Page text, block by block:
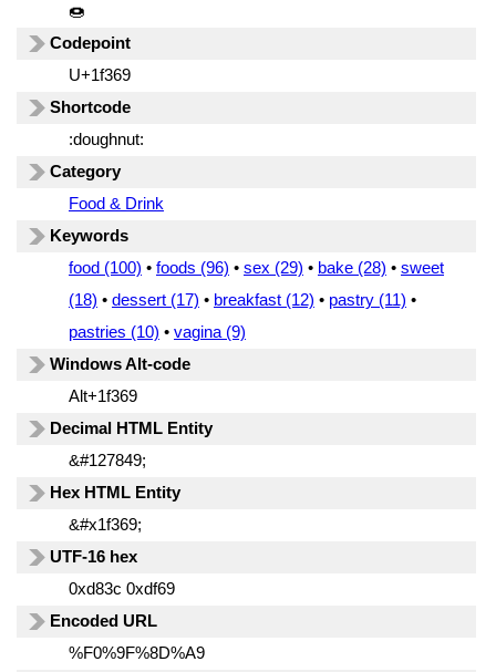
🍩
Codepoint
U+1f369
Shortcode
:doughnut:
Category
Food & Drink
Keywords
food (100) • foods (96) • sex (29) • bake (28) • sweet
(18) • dessert (17) • breakfast (12) • pastry (11) •
pastries (10) • vagina (9)
Windows Alt-code
Alt+1f369
Decimal HTML Entity
&#127849;
Hex HTML Entity
&#x1f369;
UTF-16 hex
0xd83c 0xdf69
Encoded URL
%F0%9F%8D%A9